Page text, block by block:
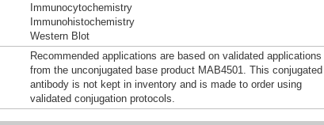
Immunocytochemistry
Immunohistochemistry
Western Blot
Recommended applications are based on validated applications
from the unconjugated base product MAB4501. This conjugated
antibody is not kept in inventory and is made to order using
validated conjugation protocols.